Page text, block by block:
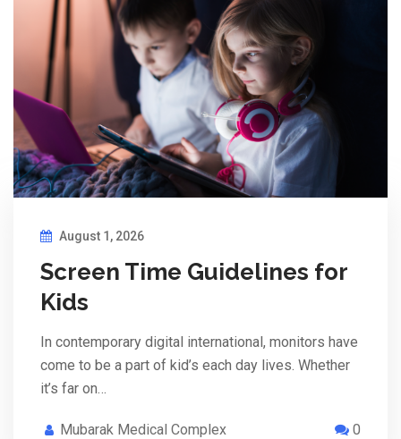
August 1, 2026
Screen Time Guidelines for
Kids
In contemporary digital international, monitors have
come to be a part of kid’s each day lives. Whether
it’s far on…
Mubarak Medical Complex 0